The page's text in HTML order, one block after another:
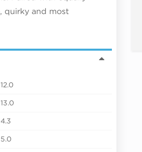
quirky and most
12.0
13.0
4.3
5.0